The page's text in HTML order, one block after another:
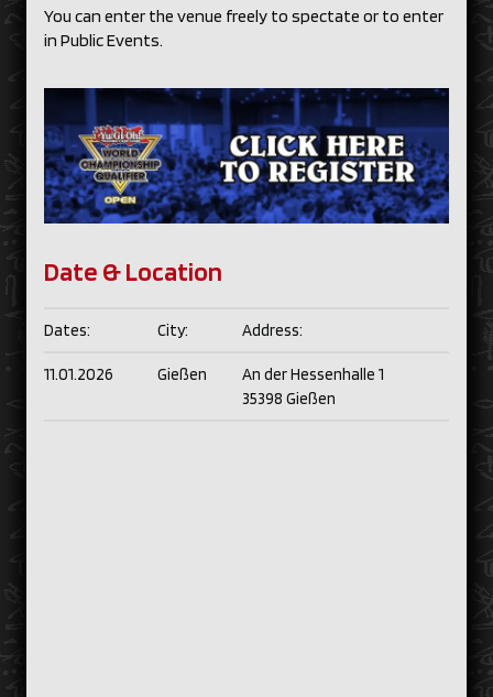
You can enter the venue freely to spectate or to enter
in Public Events.
Date & Location
Dates: City: Address:
11.01.2026 Gießen
An der Hessenhalle 1
35398 Gießen